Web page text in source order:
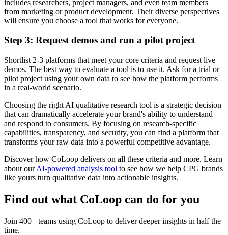
includes researchers, project managers, and even team members
from marketing or product development. Their diverse perspectives
will ensure you choose a tool that works for everyone.
Step 3: Request demos and run a pilot project
Shortlist 2-3 platforms that meet your core criteria and request live
demos. The best way to evaluate a tool is to use it. Ask for a trial or
pilot project using your own data to see how the platform performs
in a real-world scenario.
Choosing the right AI qualitative research tool is a strategic decision
that can dramatically accelerate your brand's ability to understand
and respond to consumers. By focusing on research-specific
capabilities, transparency, and security, you can find a platform that
transforms your raw data into a powerful competitive advantage.
Discover how CoLoop delivers on all these criteria and more. Learn
about ourAI-powered analysis tool to see how we help CPG brands
like yours turn qualitative data into actionable insights.
Find out what CoLoop can do for you
Join 400+ teams using CoLoop to deliver deeper insights in half the
time.